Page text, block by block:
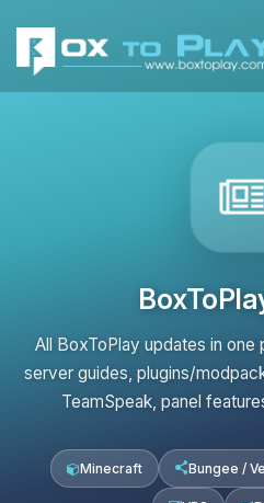
All BoxToPlay updates in
server guides, plugins/
TeamSpeak, panel
Minecraft Bungee /